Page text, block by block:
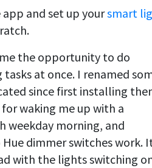
and set up yoursmart
the opportunity to do
at once. I renamed
since first installing
waking me up with a
weekday morning, and
dimmer switches work.
with the lights switching